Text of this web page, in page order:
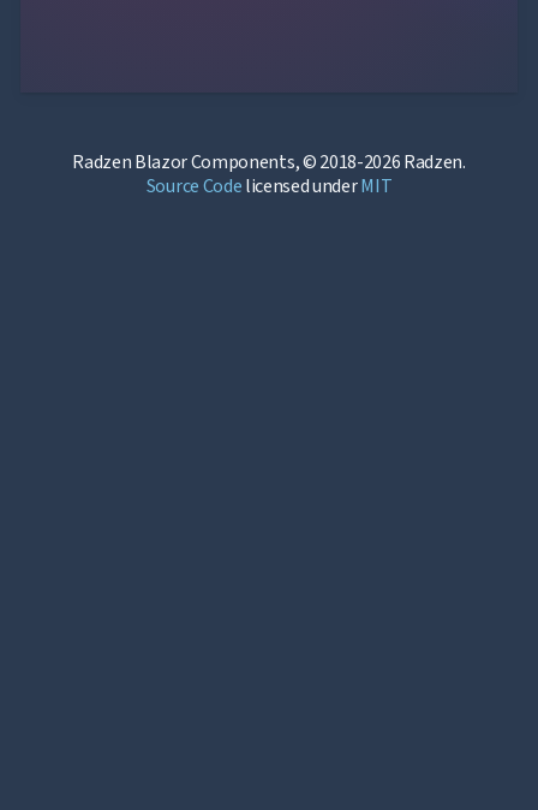
Radzen Blazor Components, © 2018-2026 Radzen.
Source Codelicensed underMIT